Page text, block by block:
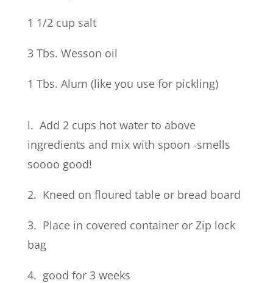
1 1/2 cup salt
3 Tbs. Wesson oil
1 Tbs. Alum (like you use for pickling)
l. Add 2 cups hot water to above
ingredients and mix with spoon -smells
soooo good!
2. Kneed on floured table or bread board
3. Place in covered container or Zip lock
bag
4. good for 3 weeks